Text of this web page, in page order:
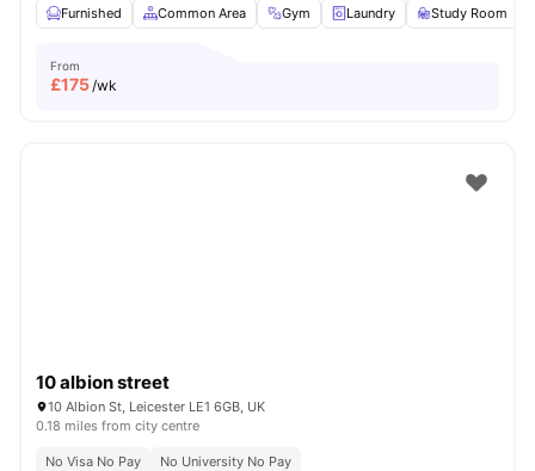
Furnished
Common Area Gym Laundry Study Room
From
£175/wk
10 albion street
10 Albion St, Leicester LE1 6GB, UK
0.18 miles from city centre
No Visa No Pay
No University No Pay